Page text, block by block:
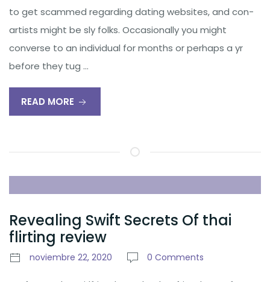
to get scammed regarding dating websites, and con-
artists might be sly folks. Occasionally you might
converse to an individual for months or perhaps a yr
before they tug …
READ MORE
Revealing Swift Secrets Of thai
flirting review
noviembre 22, 2020 0 Comments